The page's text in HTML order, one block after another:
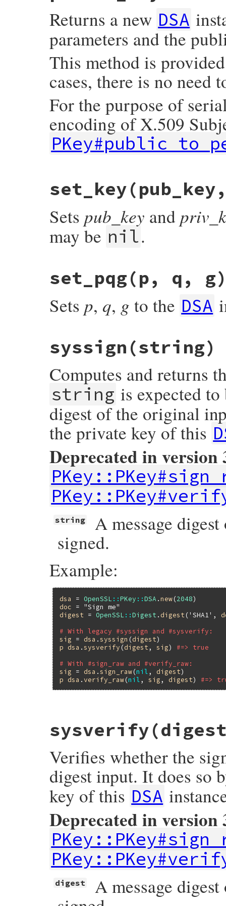
    const DSA *dsa;
    GetDSA(self, dsa);
    DSA_get0_key(dsa, &bn, NULL);
}
Returns a new DSA
parameters and the
This method is
cases, there is no need
For the purpose of
encoding of X.509
def
public_key
OpenSSL
::PKey.read (public_to_der )
Sets pub_key and
may be nil.
set_pqg(p, q,
Sets p, q, g to the DSA
Computes and returns
string is expected to
digest of the original
the private key of this
Deprecated in version
string
A message
signed.
Example:
dsa = OpenSSL ::PKey ::DSA .new(2048
doc = "Sign me"
digest = OpenSSL ::Digest . digest ('SHA1' ,
# With legacy #syssign and #sysverify:
sig = dsa .syssign (digest
p
dsa .sysverify (digest, sig) #=> true
# With #sign_raw and #verify_raw:
sig = dsa .sign_raw(nil , digest
p
dsa .verify_raw(nil , sig, digest) #=>
string)
q
or raise OpenSSL:: PKey:: DSAError ,
OpenSSL PKey
sign_raw
(nil , string)
rescue OpenSSL:: PKey::PKeyError
raise
OpenSSL:: PKey::DSAError , $!.
end
Verifies whether the
digest input. It does so
key of this DSA
Deprecated in version
digest
A message